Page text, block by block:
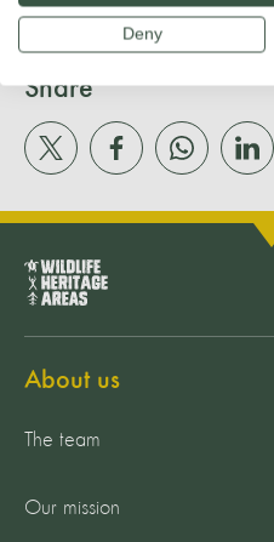
Share
About us
The team
Our mission
Deny